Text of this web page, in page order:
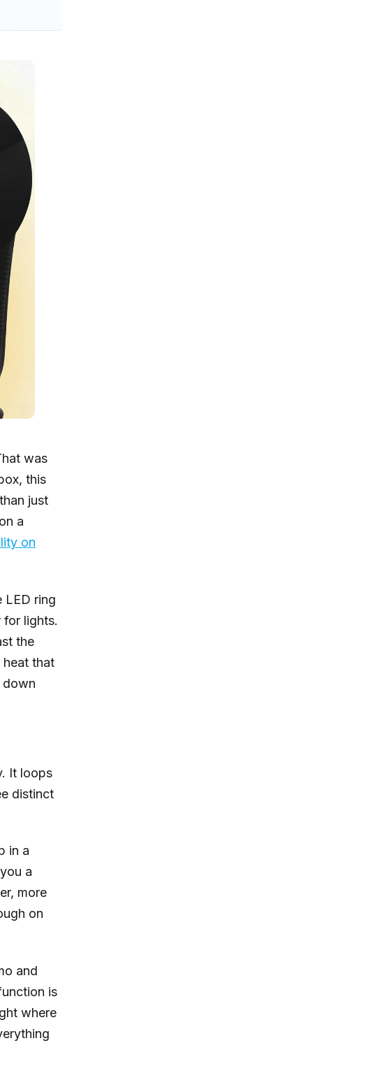
was
this
just
a
on
LED ring
for lights.
the
heat that
down
It loops
distinct
in a
a
more
on
and
is
where